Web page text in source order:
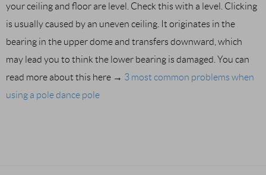
your ceiling and floor are level. Check this with a level. Clicking
is usually caused by an uneven ceiling. It originates in the
bearing in the upper dome and transfers downward, which
may lead you to think the lower bearing is damaged. You can
read more about this here → 3 most common problems when
using a pole dance pole